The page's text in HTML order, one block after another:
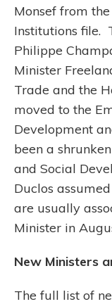
Monsef from
Institutions file.
Philippe
Minister
Trade and the
moved to the
Development
been a
and Social
Duclos
are usually
Minister in
New Ministers
The full list of